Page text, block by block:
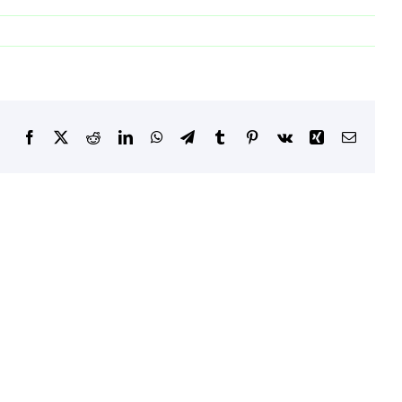
Facebook RedditLinkedInWhatsApp
TelegramTumblrPinterestVk Xing Email